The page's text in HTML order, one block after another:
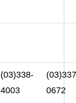
(03)338-
4003
0672